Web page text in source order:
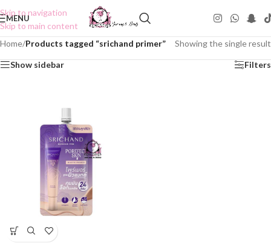
Skip to navigation
Skip to main content
MENU
Home/Products tagged “srichand primer” Showing the single result
Show sidebar Filters